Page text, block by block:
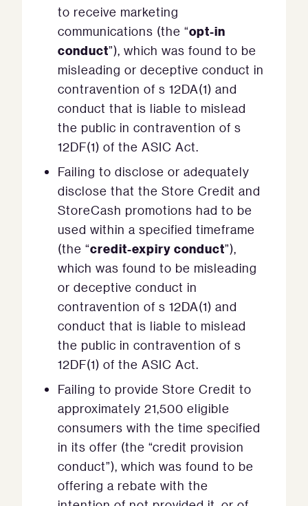
to receive marketing
communications (the “opt-in
conduct”), which was found to be
misleading or deceptive conduct in
contravention of s 12DA(1) and
conduct that is liable to mislead
the public in contravention of s
12DF(1) of the ASIC Act.
Failing to disclose or adequately
disclose that the Store Credit and
StoreCash promotions had to be
used within a specified timeframe
(the “credit-expiry conduct”),
which was found to be misleading
or deceptive conduct in
contravention of s 12DA(1) and
conduct that is liable to mislead
the public in contravention of s
12DF(1) of the ASIC Act.
Failing to provide Store Credit to
approximately 21,500 eligible
consumers with the time specified
in its offer (the “credit provision
conduct”), which was found to be
offering a rebate with the